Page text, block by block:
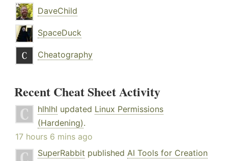
DaveChild
SpaceDuck
Cheatography
Recent Cheat Sheet Activity
hlhlhl updated Linux Permissions
(Hardening).
17 hours 6 mins ago
SuperRabbit published AI Tools for Creation